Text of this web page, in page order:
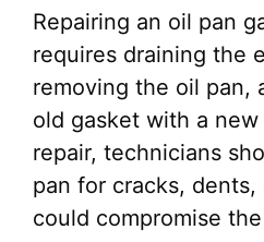
Repairing an oil pan
requires draining the
removing the oil pan,
old gasket with a
repair, technicians
pan for cracks,
could compromise